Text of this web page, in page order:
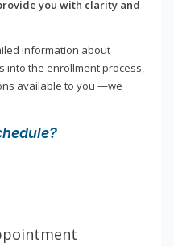
you with clarity and
information about
into the enrollment process,
available to you —we